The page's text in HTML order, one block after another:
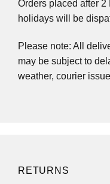
Orders placed after
holidays will be
Please note: All
may be subject to
weather, courier
RETURNS